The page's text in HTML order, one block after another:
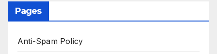
Pages
Anti-Spam Policy